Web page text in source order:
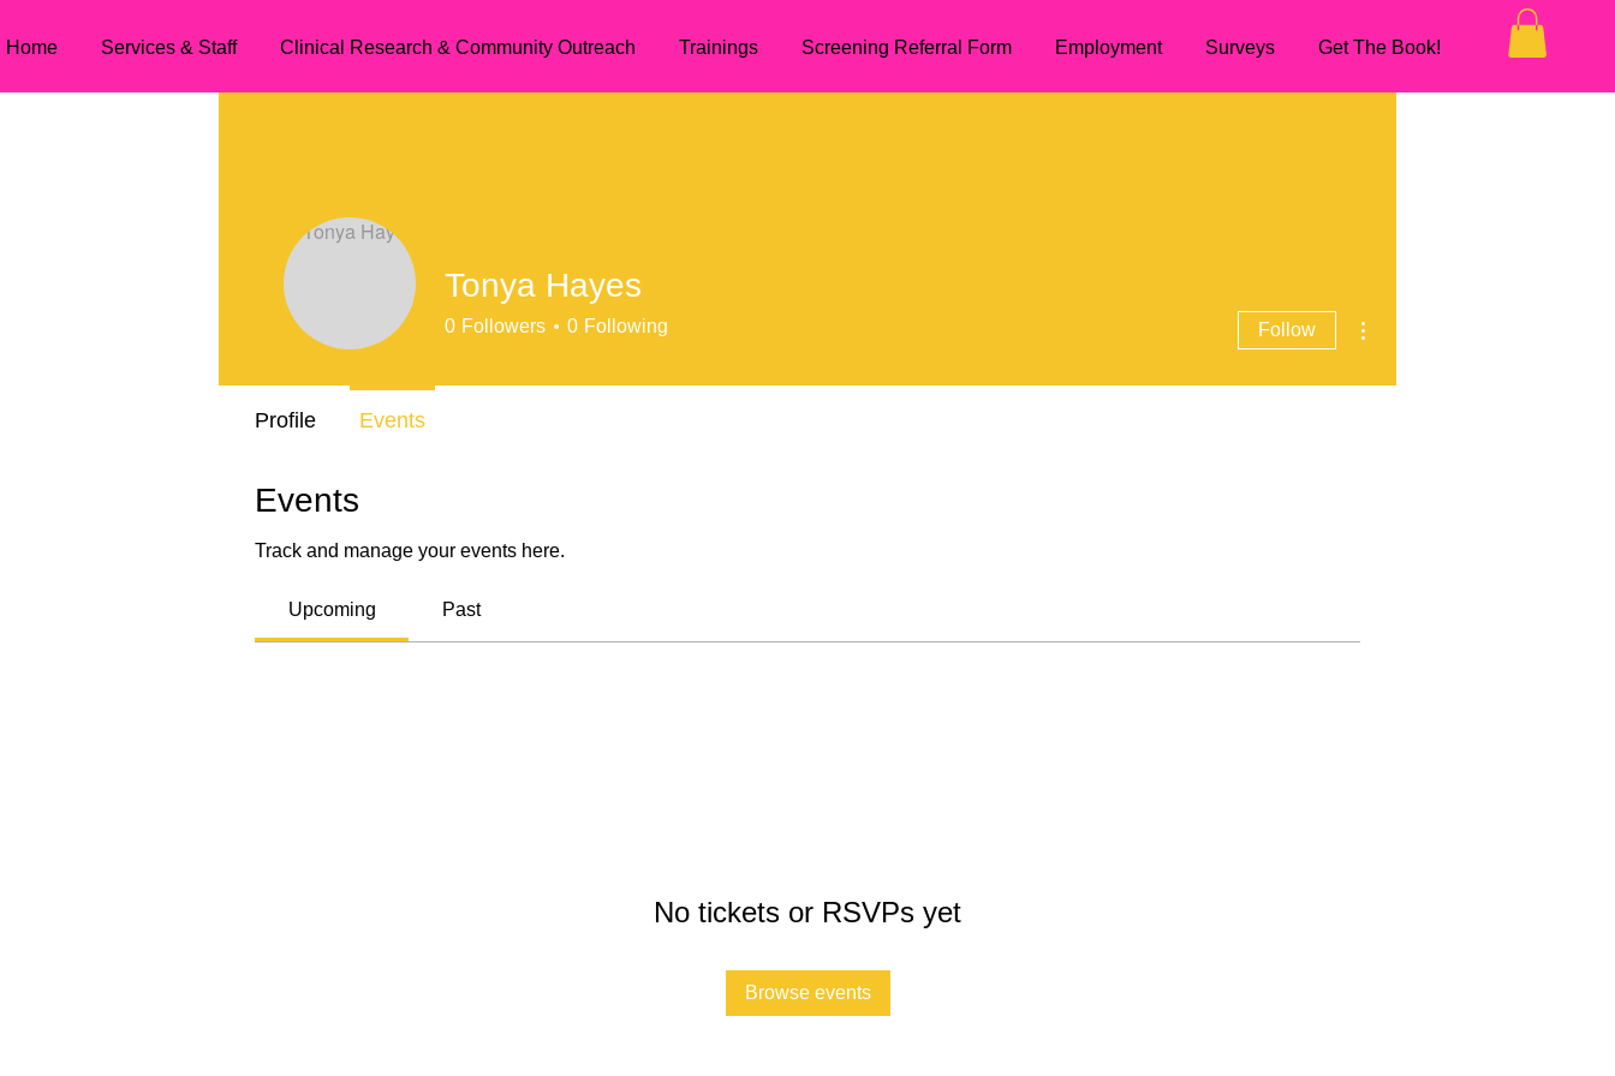
Home Services & Staff Clinical Research & Community Outreach Trainings Screening Referral Form Employment Surveys Get The Book!
Events
Track and manage your events here.
Upcoming Past
No tickets or RSVPs yet
Browse events
Tonya Hayes
0 Followers 0 Following Follow
Profile Events